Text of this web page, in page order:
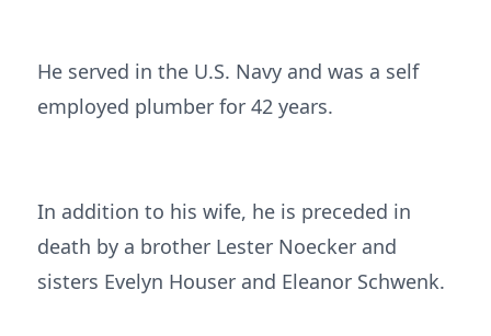
He served in the U.S. Navy and was a self
employed plumber for 42 years.
In addition to his wife, he is preceded in
death by a brother Lester Noecker and
sisters Evelyn Houser and Eleanor Schwenk.